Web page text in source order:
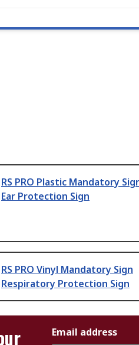
RS PRO Plastic Mandatory
Ear Protection Sign
RS PRO Vinyl Mandatory Sign
Respiratory Protection Sign
Email address